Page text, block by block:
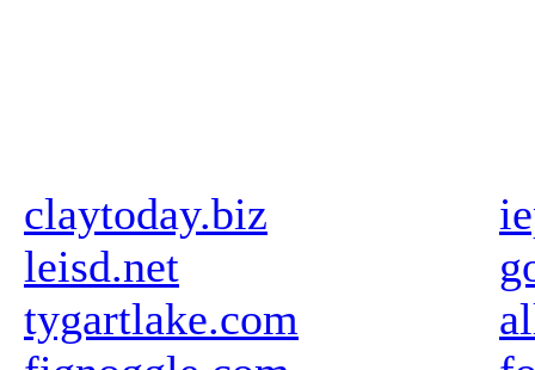
claytoday.biz
leisd.net
tygartlake.com